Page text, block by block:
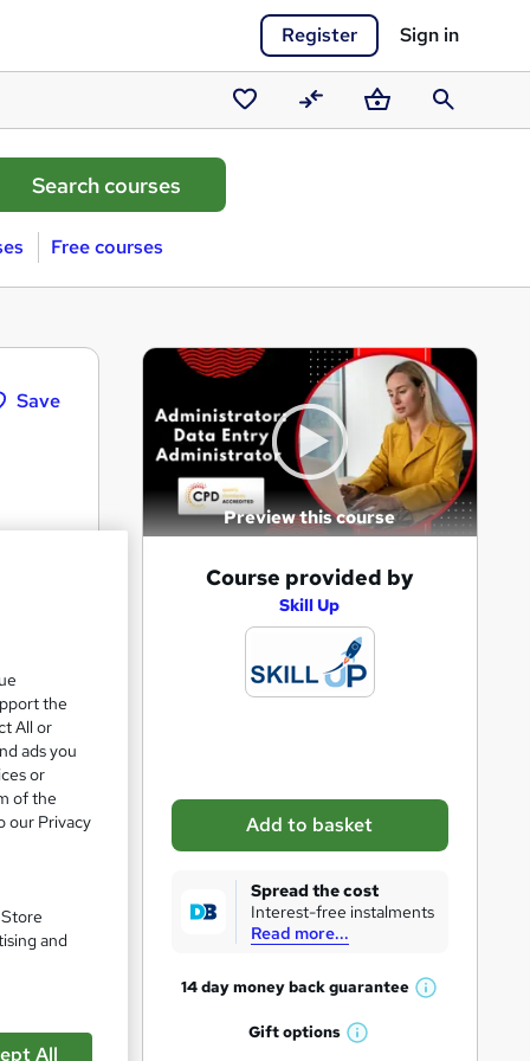
Register Sign in
Saved
courses
CompareBasketSearch
Free courses
Save
Preview this course
s
k
r
Course provided by
Skill Up
Add to basket
Spread the cost
Interest-free instalments
Read more...
14 day money backguarantee
W
Giftoptions
W
the
All or
ads you
or
of the
our Privacy
and
All